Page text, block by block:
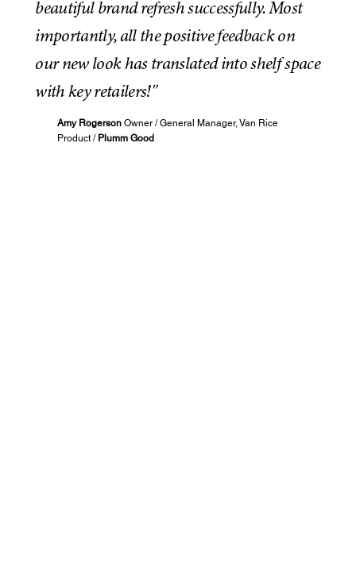
beautiful brand refresh successfully. Most
importantly, all the positive feedback on
our new look has translated into shelf space
with key retailers!"
Amy RogersonOwner / General Manager, Van Rice
Product / Plumm Good